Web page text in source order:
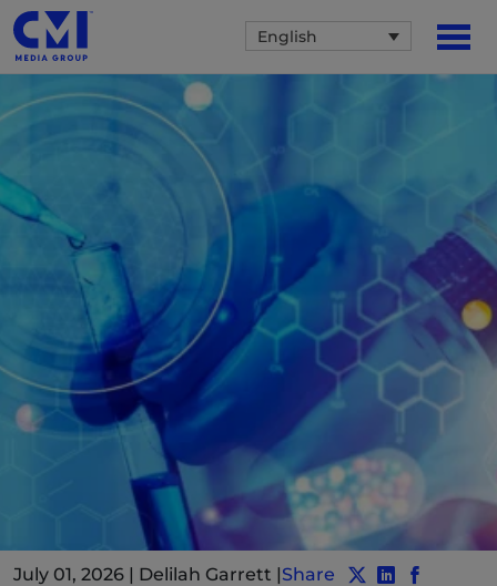
English
July 01, 2026 | Delilah Garrett |Share Share post to
Share post
(New